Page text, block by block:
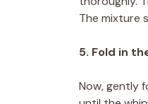
The mixture
5. Fold in
Now, gently